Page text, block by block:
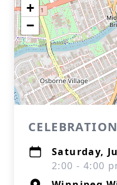
+
−
Saturday,
2:00 - 4:00